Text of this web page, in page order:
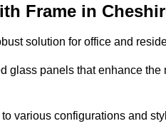
Frame in
solution for office and
glass panels that enhance
various configurations and